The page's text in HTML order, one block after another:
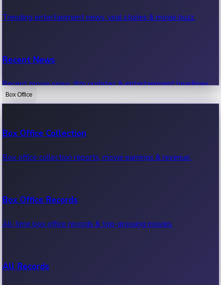
Trending entertainment news, viral stories & movie buzz.
Recent News
Recent movie news, film updates & entertainment headlines.
Box Office
Box Office Collection
Box office collection reports, movie earnings & revenue.
Box Office Records
All-time box office records & top-grossing movies.
All Records